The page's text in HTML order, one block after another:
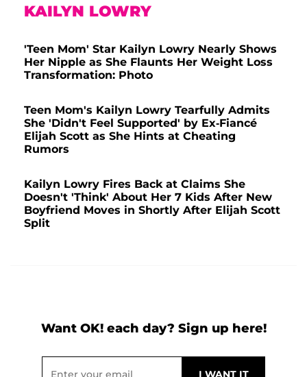
KAILYN LOWRY
'Teen Mom' Star Kailyn Lowry Nearly Shows
Her Nipple as She Flaunts Her Weight Loss
Transformation: Photo
Teen Mom's Kailyn Lowry Tearfully Admits
She 'Didn't Feel Supported' by Ex-Fiancé
Elijah Scott as She Hints at Cheating
Rumors
Kailyn Lowry Fires Back at Claims She
Doesn't 'Think' About Her 7 Kids After New
Boyfriend Moves in Shortly After Elijah Scott
Split
Want OK! each day? Sign up here!